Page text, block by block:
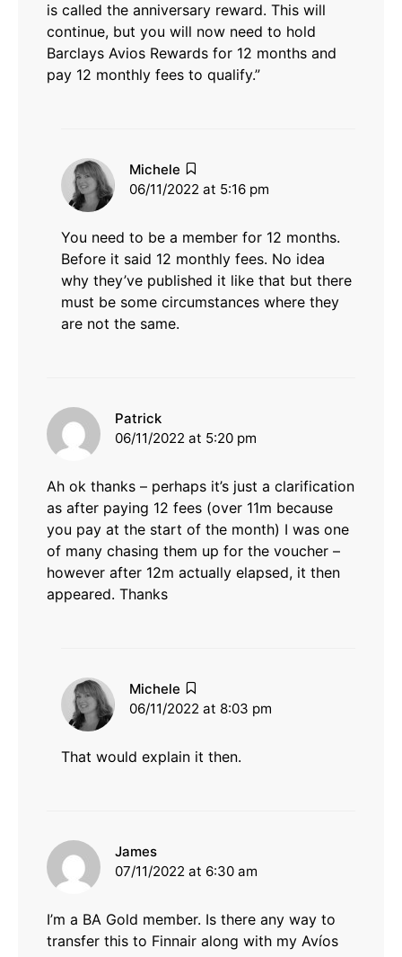
is called the anniversary reward. This will
continue, but you will now need to hold
Barclays Avios Rewards for 12 months and
pay 12 monthly fees to qualify.”
Michele
06/11/2022 at 5:16 pm
You need to be a member for 12 months.
Before it said 12 monthly fees. No idea
why they’ve published it like that but there
must be some circumstances where they
are not the same.
Patrick
06/11/2022 at 5:20 pm
Ah ok thanks – perhaps it’s just a clarification
as after paying 12 fees (over 11m because
you pay at the start of the month) I was one
of many chasing them up for the voucher –
however after 12m actually elapsed, it then
appeared. Thanks
Michele
06/11/2022 at 8:03 pm
That would explain it then.
James
07/11/2022 at 6:30 am
I’m a BA Gold member. Is there any way to
transfer this to Finnair along with my Avíos